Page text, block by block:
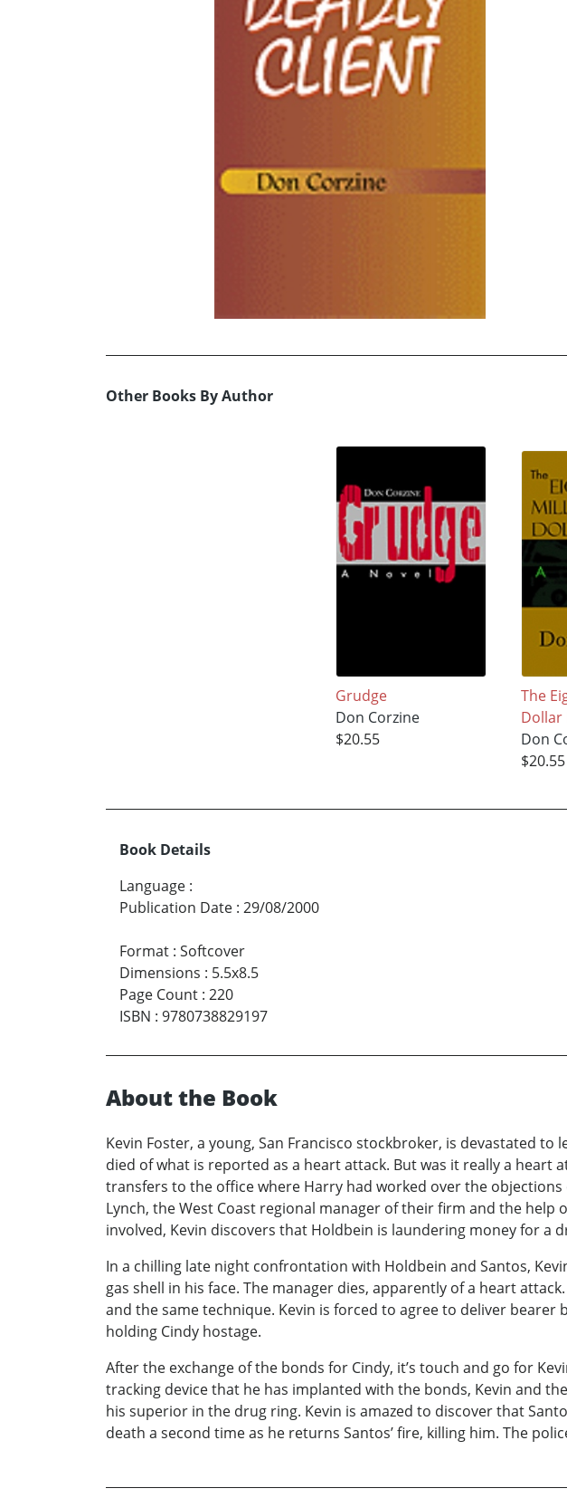
Other Books By Author
Grudge
Don Corzine
$20.55
The
Dollar
Don
$20.55
Book Details
Language :
Publication Date : 29/08/2000
Format : Softcover
Dimensions : 5.5x8.5
Page Count : 220
ISBN : 9780738829197
About the Book
Kevin Foster, a young, San Francisco stockbroker, is devastated
died of what is reported as a heart attack. But was it really a heart
transfers to the office where Harry had worked over the
Lynch, the West Coast regional manager of their firm and the
involved, Kevin discovers that Holdbein is laundering money for a
In a chilling late night confrontation with Holdbein and Santos,
gas shell in his face. The manager dies, apparently of a heart
and the same technique. Kevin is forced to agree to deliver
holding Cindy hostage.
After the exchange of the bonds for Cindy, it’s touch and go for
tracking device that he has implanted with the bonds, Kevin and
his superior in the drug ring. Kevin is amazed to discover that
death a second time as he returns Santos’ fire, killing him. The